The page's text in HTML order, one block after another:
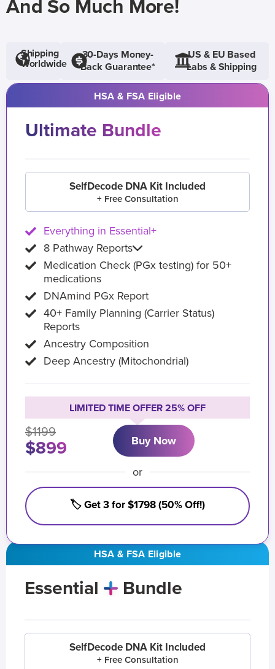
And So Much More!
Shipping
Worldwide
30-Days Money-
Back Guarantee*
US & EU Based
Labs & Shipping
HSA & FSA Eligible
Essential Bundle
SelfDecode DNA Kit Included
+ Free Consultation
HSA & FSA Eligible
Ultimate Bundle
SelfDecode DNA Kit Included
+ Free Consultation
Everything in Essential+
8 Pathway Reports
Medication Check (PGx testing) for 50+
medications
DNAmind PGx Report
40+ Family Planning (Carrier Status)
Reports
Ancestry Composition
Deep Ancestry (Mitochondrial)
LIMITED TIME OFFER 25% OFF
$1199
$899 Buy Now
or
🏷️ Get 3 for $1798 (50% Off!)